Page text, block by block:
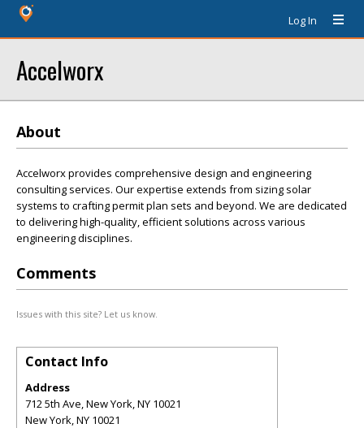
Log In
Accelworx
About
Accelworx provides comprehensive design and engineering
consulting services. Our expertise extends from sizing solar
systems to crafting permit plan sets and beyond. We are dedicated
to delivering high-quality, efficient solutions across various
engineering disciplines.
Comments
Issues with this site? Let us know.
Contact Info
Address
712 5th Ave, New York, NY 10021
New York,NY 10021